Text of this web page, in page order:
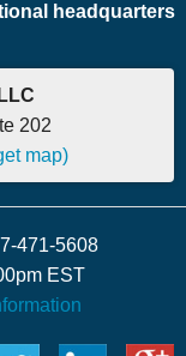
headquarters
202
map)
471-5608
EST